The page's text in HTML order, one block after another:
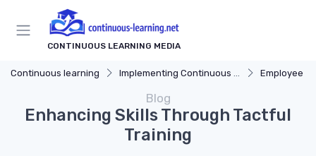
CONTINUOUS LEARNING MEDIA
Continuous learning Implementing Continuous Learning Employee
Blog
Enhancing Skills Through Tactful
Training